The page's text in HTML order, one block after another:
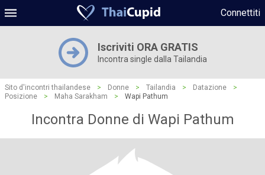
Connettiti
Iscriviti ORA GRATIS
Incontra single dalla Tailandia
Sito d'incontri thailandese > Donne > Tailandia > Datazione
>
Posizione
> Maha Sarakham > Wapi Pathum
Incontra Donne di Wapi Pathum